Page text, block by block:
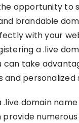
opportunity to
brandable
with your
a .live
can take
and personalized
.live domain
provide